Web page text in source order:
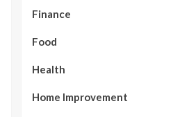
Finance
Food
Health
Home Improvement